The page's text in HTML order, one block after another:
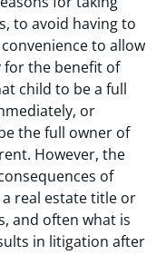
to avoid having to
to allow
for the benefit of
child to be a full
or
the full owner of
However, the
of
real estate title or
and often what is
in litigation after